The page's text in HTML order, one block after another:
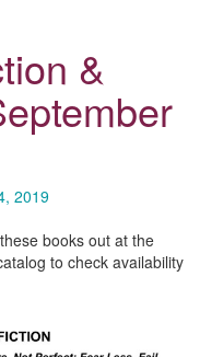
&
2019
books out at the
to check availability